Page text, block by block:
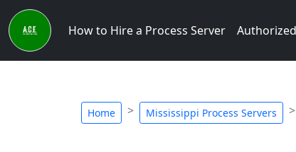
How to Hire a Process Server
Home Mississippi Process Servers